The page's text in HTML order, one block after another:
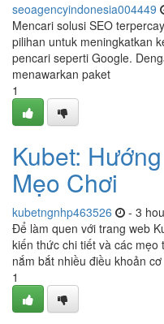
seoagencyindonesia004449
Mencari solusi SEO
pilihan untuk meningkatkan
pencari seperti Google.
menawarkan paket
1
Kubet:
Mẹo Chơi
kubetngnhp463526 - 3
Để làm quen với trang web
kiến thức chi tiết và các
nắm bắt nhiều điều khoản cơ
1